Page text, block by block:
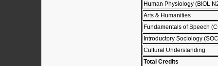
Human Physiology (BIOL
Arts & Humanities
Fundamentals of Speech
Introductory Sociology
Cultural Understanding
Total Credits